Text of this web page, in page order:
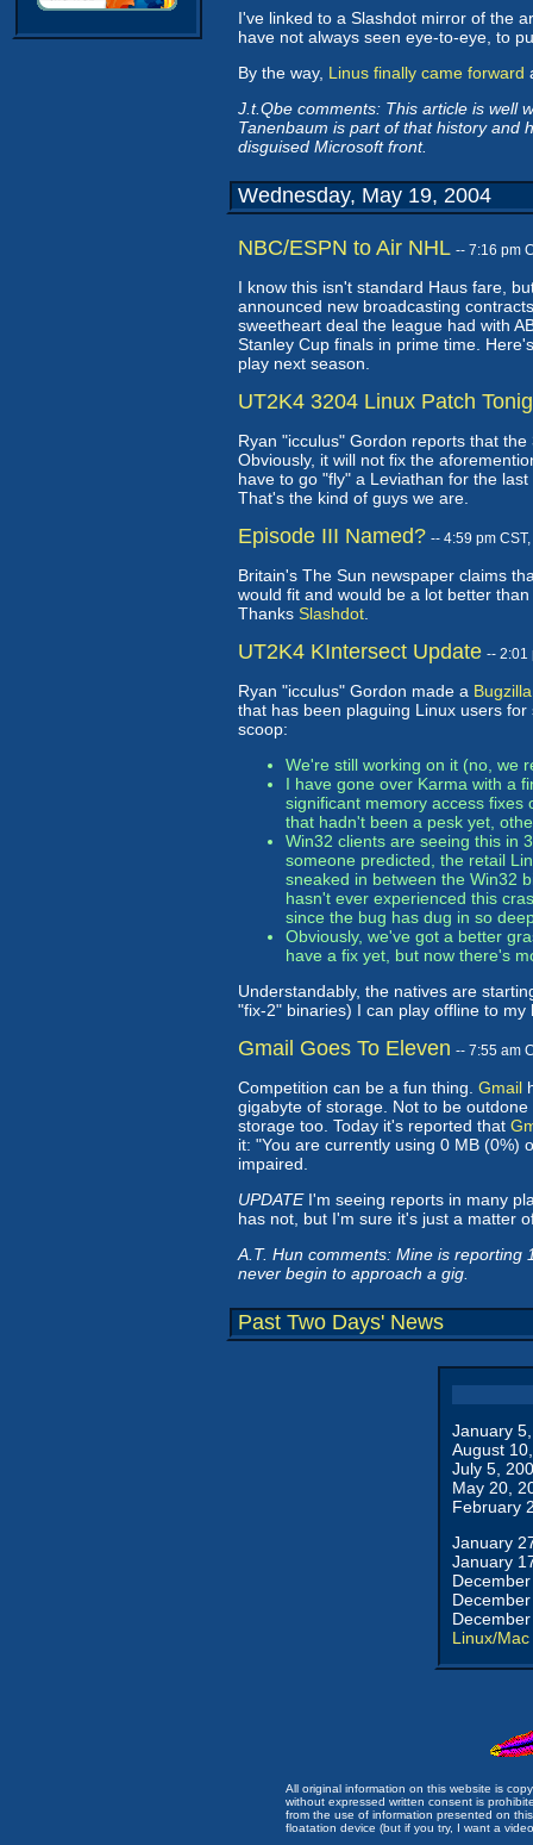
I've linked to a Slashdot mirror of the
have not always seen eye-to-eye, to
By the way, Linus finally came forward
J.t.Qbe comments: This article is well
Tanenbaum is part of that history and
disguised Microsoft front.
Wednesday, May 19, 2004
NBC/ESPN to Air NHL -- 7:16 pm
I know this isn't standard Haus fare,
announced new broadcasting
sweetheart deal the league had with
Stanley Cup finals in prime time.
play next season.
UT2K4 3204 Linux Patch
Ryan "icculus" Gordon reports that
Obviously, it will not fix the
have to go "fly" a Leviathan for the
That's the kind of guys we are.
Episode III Named? -- 4:59 pm
Britain's The Sun newspaper claims
would fit and would be a lot better
Thanks Slashdot
UT2K4 KIntersect Update -- 2:01
Ryan "icculus" Gordon made a
that has been plaguing Linux users
scoop:
We're still working on it (no, we
I have gone over Karma with a
significant memory access
that hadn't been a pesk yet,
Win32 clients are seeing this in
someone predicted, the retail
sneaked in between the Win32
hasn't ever experienced this
since the bug has dug in so
Obviously, we've got a better
have a fix yet, but now there's
Understandably, the natives are
"fix-2" binaries) I can play offline to
Gmail Goes To Eleven -- 7:55 am
Competition can be a fun thing. Gmail
gigabyte of storage. Not to be
storage too. Today it's reported that
it: "You are currently using 0 MB (0%)
impaired.
UPDATEI'm seeing reports in many
has not, but I'm sure it's just a matter
A.T. Hun comments: Mine is reporting
never begin to approach a gig.
Past Two Days' News
January
August
July 5,
May 20,
February
January
January
Linux/Mac
All original information on this website is
without expressed written consent is
from the use of information presented on
floatation device (but if you try, I want a